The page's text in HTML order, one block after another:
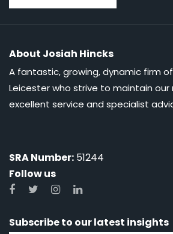
About Josiah Hincks
A fantastic, growing, dynamic firm
Leicester who strive to maintain
excellent service and specialist
SRA Number: 51244
Follow us
Subscribe to our latest insights